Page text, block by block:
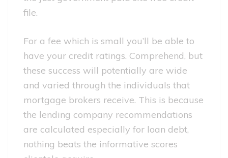
file.
For a fee which is small you’ll be able to
have your credit ratings. Comprehend, but
these success will potentially are wide
and varied through the individuals that
mortgage brokers receive. This is because
the lending company recommendations
are calculated especially for loan debt,
nothing beats the informative scores